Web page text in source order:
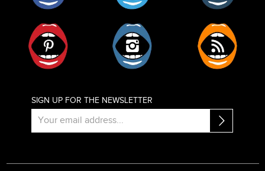
SIGN UP FOR THE NEWSLETTER